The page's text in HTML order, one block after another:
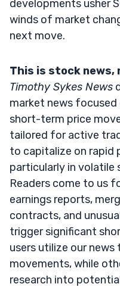
developments usher
winds of market
next move.
This is stock
Timothy Sykes News
market news
short-term price
tailored for active
to capitalize on rapid
particularly in volatile
Readers come to us
earnings reports,
contracts, and
trigger significant
users utilize our
movements, while
research into